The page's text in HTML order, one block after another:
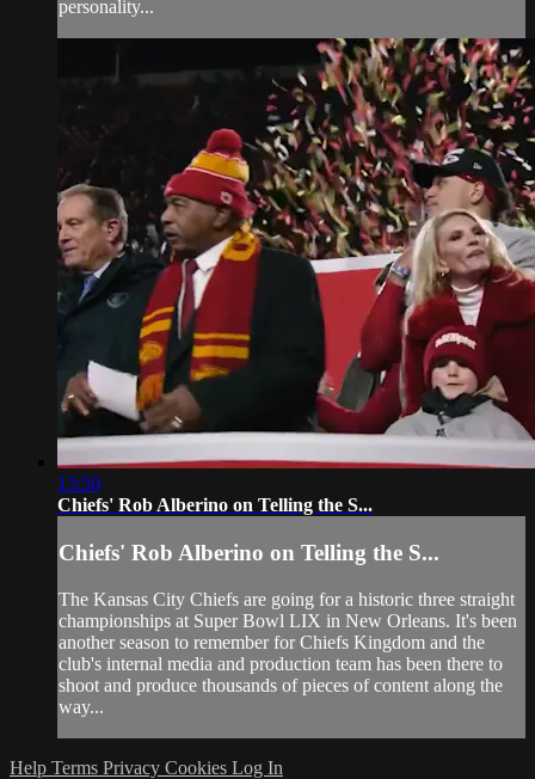
personality...
13:50
Chiefs' Rob Alberino on Telling the S...
Chiefs' Rob Alberino on Telling the S...
The Kansas City Chiefs are going for a historic three straight
championships at Super Bowl LIX in New Orleans. It's been
another season to remember for Chiefs Kingdom and the
club's internal media and production team has been there to
shoot and produce thousands of pieces of content along the
way...
Help Terms Privacy Cookies Log In